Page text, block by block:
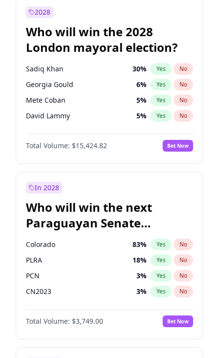
2028
Who will win the 2028
London mayoral election?
Sadiq Khan 30% Yes No
Georgia Gould 6% Yes No
Mete Coban 5% Yes No
David Lammy 5% Yes No
Rosena Allin-Khan 7%
Laila Cunningham No
Zack Polanski 7% Yes No
Total Volume: $15,424.82 Bet Now
In 2028
Who will win the next
Paraguayan Senate
election?
Colorado 83% Yes No
PLRA 18% Yes No
PCN 3% Yes No
CN2023 3% Yes No
PPQ 3%
PEN No
Total Volume: $3,749.00 Bet Now